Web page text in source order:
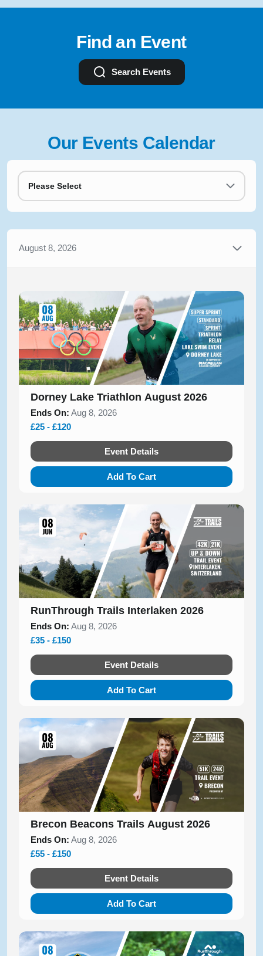
Find an Event
Search Events
Our Events Calendar
Please Select
August 8, 2026
Dorney Lake Triathlon August 2026
Ends On: Aug 8, 2026
£25 - £120
Event Details
Add To Cart
RunThrough Trails Interlaken 2026
Ends On: Aug 8, 2026
£35 - £150
Event Details
Add To Cart
Brecon Beacons Trails August 2026
Ends On: Aug 8, 2026
£55 - £150
Event Details
Add To Cart